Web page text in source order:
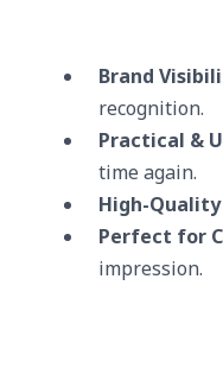
Brand
recognition.
Practical &
time again.
High-
Perfect for
impression.